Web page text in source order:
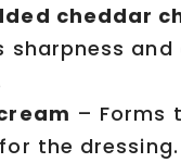
cheddar
sharpness
– Forms
the dressing.